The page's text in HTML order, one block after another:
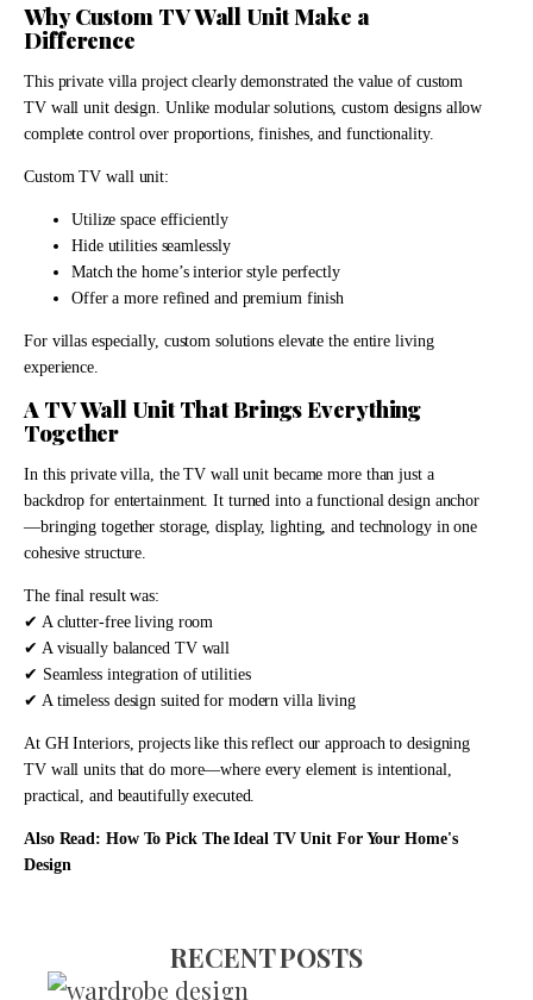
Why Custom TV Wall Unit Make a
Difference
This private villa project clearly demonstrated the value of custom
TV wall unit design. Unlike modular solutions, custom designs allow
complete control over proportions, finishes, and functionality.
Custom TV wall unit:
Utilize space efficiently
Hide utilities seamlessly
Match the home’s interior style perfectly
Offer a more refined and premium finish
For villas especially, custom solutions elevate the entire living
experience.
A TV Wall Unit That Brings Everything
Together
In this private villa, the TV wall unit became more than just a
backdrop for entertainment. It turned into a functional design anchor
—bringing together storage, display, lighting, and technology in one
cohesive structure.
The final result was:
✔ A clutter-free living room
✔ A visually balanced TV wall
✔ Seamless integration of utilities
✔ A timeless design suited for modern villa living
At GH Interiors, projects like this reflect our approach to designing
TV wall units that do more—where every element is intentional,
practical, and beautifully executed.
Also Read: How To Pick The Ideal TV Unit For Your Home's
Design
RECENT POSTS